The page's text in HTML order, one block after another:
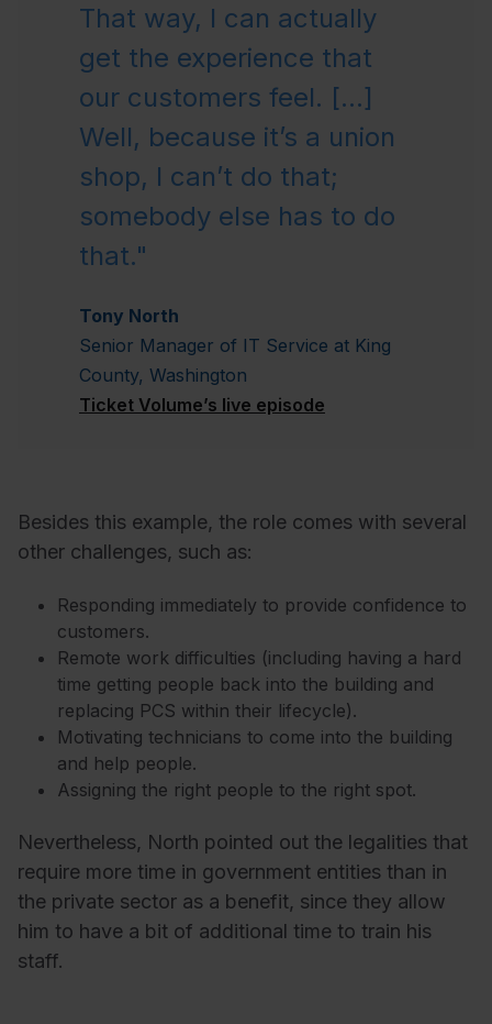
That way, I can actually
get the experience that
our customers feel. [...]
Well, because it’s a union
shop, I can’t do that;
somebody else has to do
that."
Tony North
Senior Manager of IT Service at King
County, Washington
Ticket Volume’s live episode
Besides this example, the role comes with several
other challenges, such as:
Responding immediately to provide confidence to
customers.
Remote work difficulties (including having a hard
time getting people back into the building and
replacing PCS within their lifecycle).
Motivating technicians to come into the building
and help people.
Assigning the right people to the right spot.
Nevertheless, North pointed out the legalities that
require more time in government entities than in
the private sector as a benefit, since they allow
him to have a bit of additional time to train his
staff.